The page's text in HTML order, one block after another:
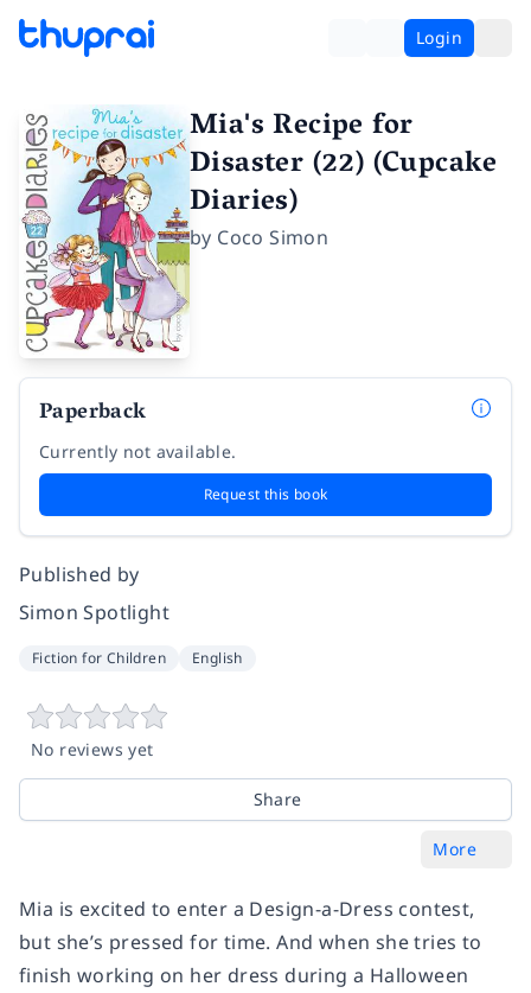
Login
Mia's Recipe for
Disaster (22) (Cupcake
Diaries)
by Coco Simon
Paperback
Currently not available.
Request this book
Published by
Simon Spotlight
Fiction for Children English
No reviews yet
Share
More
Mia is excited to enter a Design-a-Dress contest,
but she’s pressed for time. And when she tries to
finish working on her dress during a Halloween